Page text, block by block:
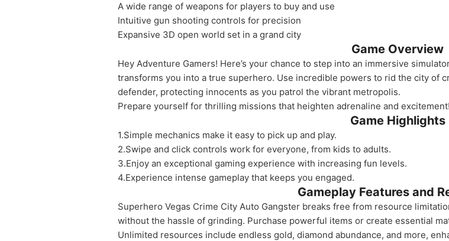
A wide range of weapons for players to buy and use
Intuitive gun shooting controls for precision
Expansive 3D open world set in a grand city
Game Overview
Hey Adventure Gamers! Here’s your chance to step into an immersive
transforms you into a true superhero. Use incredible powers to rid the city of
defender, protecting innocents as you patrol the vibrant metropolis.
Prepare yourself for thrilling missions that heighten adrenaline and excitement!
Game Highlights
1.Simple mechanics make it easy to pick up and play.
2.Swipe and click controls work for everyone, from kids to adults.
3.Enjoy an exceptional gaming experience with increasing fun levels.
4.Experience intense gameplay that keeps you engaged.
Gameplay Features and
Superhero Vegas Crime City Auto Gangster breaks free from resource
without the hassle of grinding. Purchase powerful items or create essential
Unlimited resources include endless gold, diamond abundance, and more,